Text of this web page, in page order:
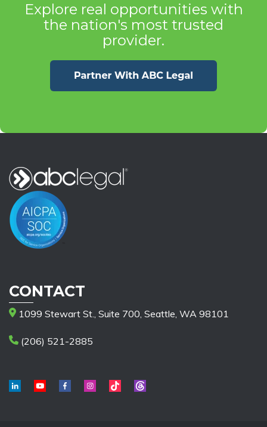
Explore real opportunities with
the nation's most trusted
provider.
CONTACT
1099 Stewart St., Suite 700, Seattle, WA 98101
(206) 521-2885